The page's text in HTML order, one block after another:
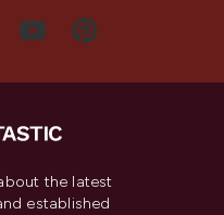
the latest
established